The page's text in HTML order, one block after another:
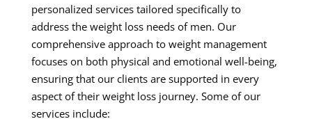
personalized services tailored specifically to
address the weight loss needs of men. Our
comprehensive approach to weight management
focuses on both physical and emotional well-being,
ensuring that our clients are supported in every
aspect of their weight loss journey. Some of our
services include: